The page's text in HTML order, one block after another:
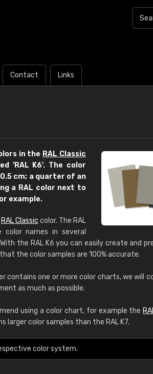
Contact Links
in the RAL Classic
'RAL K6'. The color
cm; a quarter of an
a RAL color next to
example.
RAL Classic color. The RAL
names in several
the RAL K6 you can easily create and
the color samples are 100% accurate.
contains one or more color charts, we will
as much as possible.
using a color chart, for example the
larger color samples than the RAL K7.
color system.
RAL K7 water
216 RAL Classic